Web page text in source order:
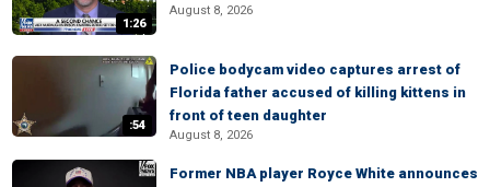
1:26
August 8, 2026
:54
Police bodycam video captures arrest of
Florida father accused of killing kittens in
front of teen daughter
August 8, 2026
Former NBA player Royce White announces